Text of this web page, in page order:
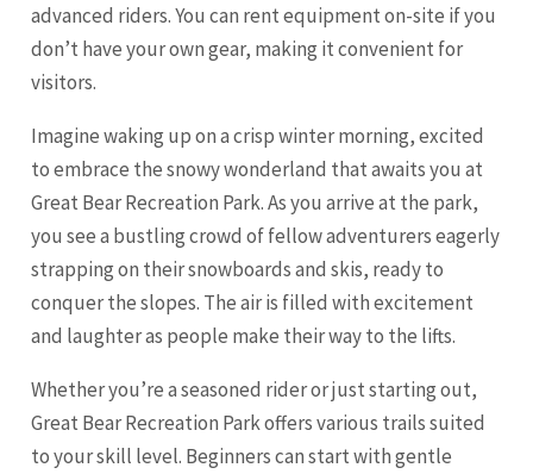
advanced riders. You can rent equipment on-site if you
don’t have your own gear, making it convenient for
visitors.
Imagine waking up on a crisp winter morning, excited
to embrace the snowy wonderland that awaits you at
Great Bear Recreation Park. As you arrive at the park,
you see a bustling crowd of fellow adventurers eagerly
strapping on their snowboards and skis, ready to
conquer the slopes. The air is filled with excitement
and laughter as people make their way to the lifts.
Whether you’re a seasoned rider or just starting out,
Great Bear Recreation Park offers various trails suited
to your skill level. Beginners can start with gentle